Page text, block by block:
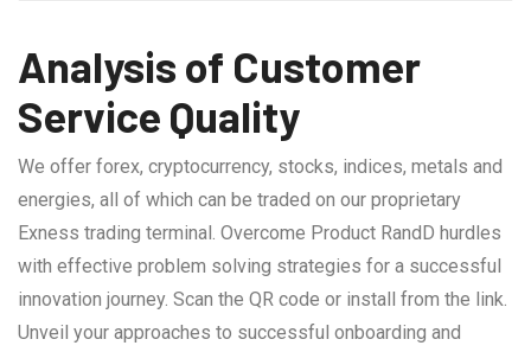
Analysis of Customer
Service Quality
We offer forex, cryptocurrency, stocks, indices, metals and
energies, all of which can be traded on our proprietary
Exness trading terminal. Overcome Product RandD hurdles
with effective problem solving strategies for a successful
innovation journey. Scan the QR code or install from the link.
Unveil your approaches to successful onboarding and